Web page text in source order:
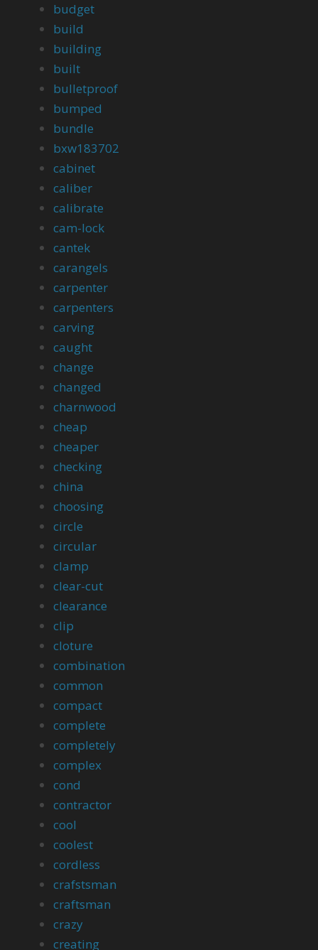
budget
build
building
built
bulletproof
bumped
bundle
bxw183702
cabinet
caliber
calibrate
cam-lock
cantek
carangels
carpenter
carpenters
carving
caught
change
changed
charnwood
cheap
cheaper
checking
china
choosing
circle
circular
clamp
clear-cut
clearance
clip
cloture
combination
common
compact
complete
completely
complex
cond
contractor
cool
coolest
cordless
crafstsman
craftsman
crazy
creating